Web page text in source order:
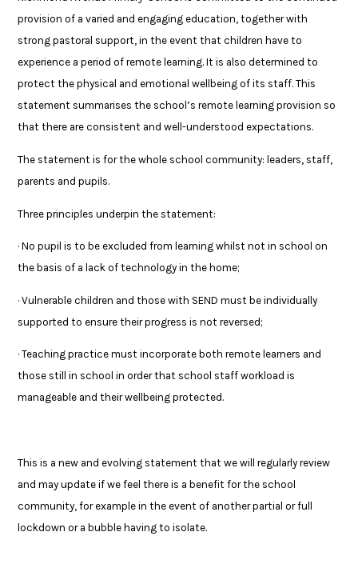
provision of a varied and engaging education, together with
strong pastoral support, in the event that children have to
experience a period of remote learning. It is also determined to
protect the physical and emotional wellbeing of its staff. This
statement summarises the school’s remote learning provision so
that there are consistent and well-understood expectations.
The statement is for the whole school community: leaders, staff,
parents and pupils.
Three principles underpin the statement:
· No pupil is to be excluded from learning whilst not in school on
the basis of a lack of technology in the home;
· Vulnerable children and those with SEND must be individually
supported to ensure their progress is not reversed;
· Teaching practice must incorporate both remote learners and
those still in school in order that school staff workload is
manageable and their wellbeing protected.
This is a new and evolving statement that we will regularly review
and may update if we feel there is a benefit for the school
community, for example in the event of another partial or full
lockdown or a bubble having to isolate.